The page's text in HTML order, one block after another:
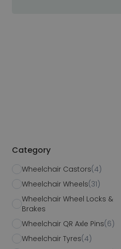
Skip to product list
Category
Wheelchair Castors(4)
Wheelchair Wheels(31)
Wheelchair Wheel Locks &
Brakes
Wheelchair QR Axle Pins(6)
Wheelchair Tyres(4)